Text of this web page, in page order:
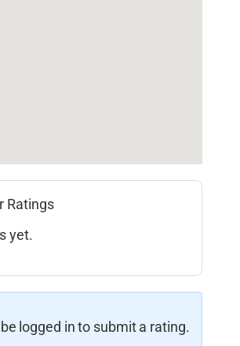
Ratings
yet.
logged in to submit a rating.